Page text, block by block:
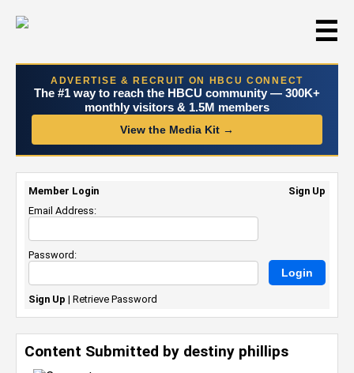
☰
ADVERTISE & RECRUIT ON HBCU CONNECT
The #1 way to reach the HBCU community — 300K+
monthly visitors & 1.5M members
View the Media Kit →
Content Submitted by destiny phillips
Member Login
Sign Up
Email Address:
Password:
Sign Up | Retrieve Password